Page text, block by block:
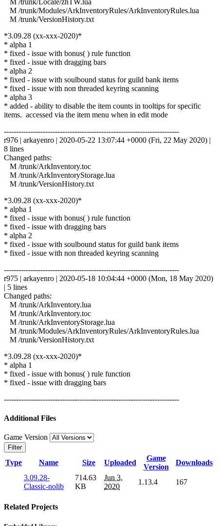
M /trunk/Modules/ArkInventoryRules/ArkInventoryRules.lua
M /trunk/VersionHistory.txt
*3.09.28 (xx-xxx-2020)*
* alpha 1
* fixed - issue with bonus( ) rule function
* fixed - issue with dragging bars
* alpha 2
* fixed - issue with soulbound status for guild bank items
* fixed - issue with non threaded keyring scanning
* alpha 3
* added - ability to disable the item counts in tooltips for specific
items. accessed via the item menu when in edit mode
------------------------------------------------------------------------
r976 | arkayenro | 2020-05-22 13:07:44 +0000 (Fri, 22 May 2020) |
8 lines
Changed paths:
M /trunk/ArkInventory.toc
M /trunk/ArkInventoryStorage.lua
M /trunk/VersionHistory.txt
*3.09.28 (xx-xxx-2020)*
* alpha 1
* fixed - issue with bonus( ) rule function
* fixed - issue with dragging bars
* alpha 2
* fixed - issue with soulbound status for guild bank items
* fixed - issue with non threaded keyring scanning
------------------------------------------------------------------------
r975 | arkayenro | 2020-05-18 10:04:44 +0000 (Mon, 18 May 2020)
| 5 lines
Changed paths:
M /trunk/ArkInventory.lua
M /trunk/ArkInventory.toc
M /trunk/ArkInventoryStorage.lua
M /trunk/Modules/ArkInventoryRules/ArkInventoryRules.lua
M /trunk/VersionHistory.txt
*3.09.28 (xx-xxx-2020)*
* alpha 1
* fixed - issue with bonus( ) rule function
* fixed - issue with dragging bars
------------------------------------------------------------------------
Additional Files
Game Version
Filter
Type Name Size Uploaded
Game
Version
Downloads
3.09.28-
Classic-nolib
714.63
KB
Jun 3,
2020
1.13.4 167
Related Projects